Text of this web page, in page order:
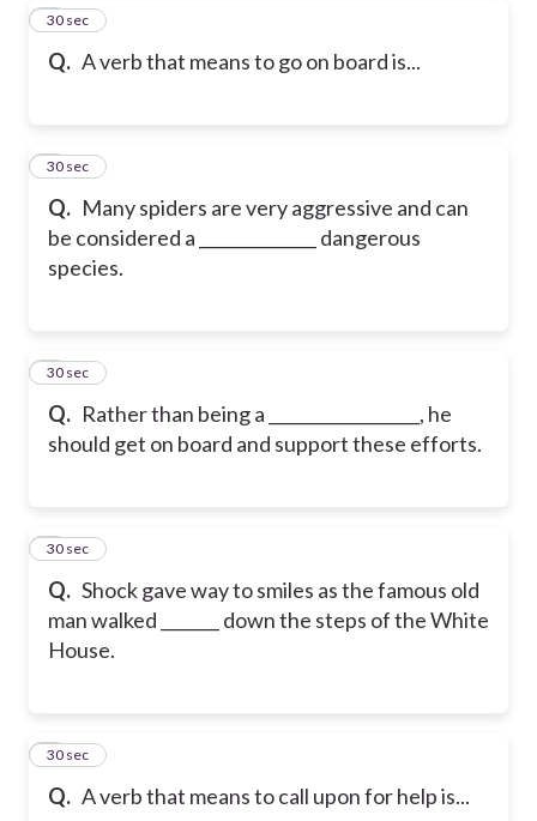
Q. A verb that means to go on board is...
4
30 sec
Q. Many spiders are very aggressive and can
be considered a ______________ dangerous
species.
5
30 sec
Q. Rather than being a __________________, he
should get on board and support these efforts.
6
30 sec
Q. Shock gave way to smiles as the famous old
man walked _______ down the steps of the White
House.
7
30 sec
Q. A verb that means to call upon for help is...
8
30 sec